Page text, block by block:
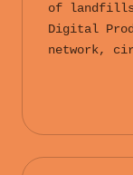
of landfills
Digital
network,